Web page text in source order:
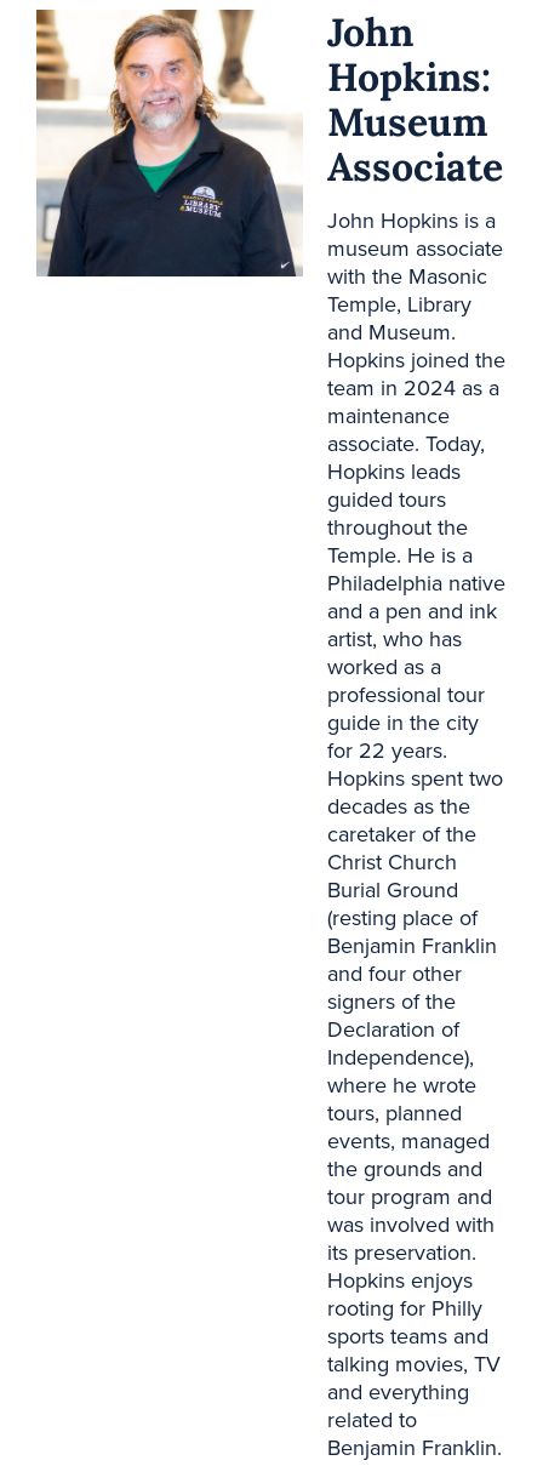
John
Hopkins:
Museum
Associate
John Hopkins is a
museum associate
with the Masonic
Temple, Library
and Museum.
Hopkins joined the
team in 2024 as a
maintenance
associate. Today,
Hopkins leads
guided tours
throughout the
Temple. He is a
Philadelphia native
and a pen and ink
artist, who has
worked as a
professional tour
guide in the city
for 22 years.
Hopkins spent two
decades as the
caretaker of the
Christ Church
Burial Ground
(resting place of
Benjamin Franklin
and four other
signers of the
Declaration of
Independence),
where he wrote
tours, planned
events, managed
the grounds and
tour program and
was involved with
its preservation.
Hopkins enjoys
rooting for Philly
sports teams and
talking movies, TV
and everything
related to
Benjamin Franklin.